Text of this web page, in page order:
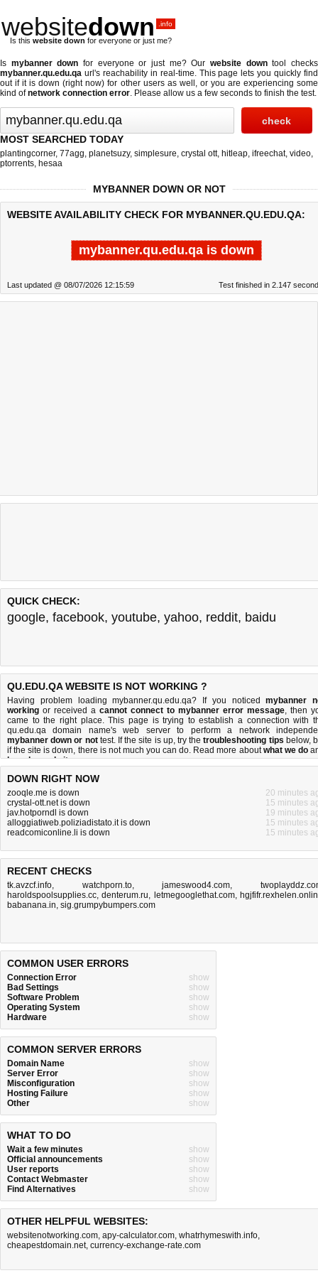
websitedown .info
Is this website down for everyone or just me?
Is mybanner down for everyone or just me? Ourwebsite downtool checks
mybanner.qu.edu.qa url's reachability in real-time. This page lets you quickly find
out ifit is down (right now) for other users as well, or you are experiencing some
kind ofnetwork connection error. Please allow us a few seconds to finish the test.
MOST SEARCHED TODAY
plantingcorner, 77agg, planetsuzy, simplesure, crystal ott, hitleap, ifreechat, video,
ptorrents, hesaa
MYBANNER DOWN OR NOT
WEBSITE AVAILABILITY CHECK FOR MYBANNER.QU.EDU.QA:
mybanner.qu.edu.qa is down
Last updated @ 08/07/2026 12:15:59 Test finished in 2.147
QUICK CHECK:
google, facebook, youtube, yahoo, reddit, baidu
QU.EDU.QA WEBSITE IS NOT WORKING ?
Having problem loading mybanner.qu.edu.qa? If you noticedmybanner
working or received a cannot connect to mybanner error message, then
came to the right place. This page is trying to establish a connection with
qu.edu.qa domain name's web server to perform a network
mybanner down or nottest. If the site is up, try thetroubleshooting tips below,
if the site is down, there is not much you can do. Read more aboutwhat we do
how do we do it.
DOWN RIGHT NOW
zooqle.me is down
20 minutes
crystal-ott.net is down
15 minutes
jav.hotporndl is down
19 minutes
alloggiatiweb.poliziadistato.it is down
15 minutes
readcomiconline.li is down
15 minutes
RECENT CHECKS
tk.avzcf.info, watchporn.to,jameswood4.com,
haroldspoolsupplies.cc,denterum.ru, letmegooglethat.com,
babanana.in, sig.grumpybumpers.com
COMMON USER ERRORS
Connection Error
show
Bad Settings
show
Software Problem
show
Operating System
show
Hardware
show
COMMON SERVER ERRORS
Domain Name
show
Server Error
show
Misconfiguration
show
Hosting Failure
show
Other
show
WHAT TO DO
Wait a few minutes
show
Official announcements
show
User reports
show
Contact Webmaster
show
Find Alternatives
show
OTHER HELPFUL WEBSITES:
websitenotworking.com, apy-calculator.com, whatrhymeswith.info,
cheapestdomain.net, currency-exchange-rate.com